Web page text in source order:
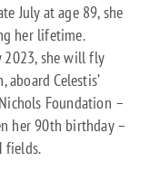
July at age 89, she
her lifetime.
2023, she will fly
Celestis’
Foundation –
her 90th birthday –
fields.